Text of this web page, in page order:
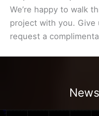
We’re happy to walk
project with you. Give
request a